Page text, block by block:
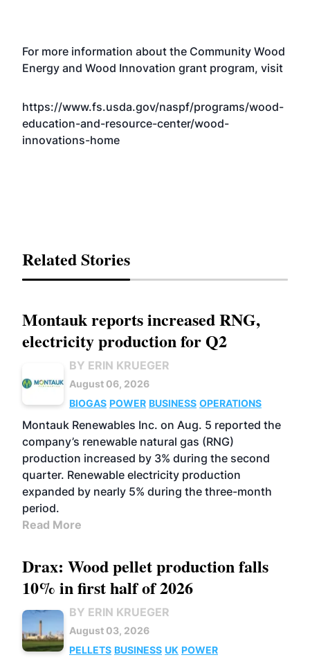
For more information about the Community Wood
Energy and Wood Innovation grant program, visit
https://www.fs.usda.gov/naspf/programs/wood-
education-and-resource-center/wood-
innovations-home
Related Stories
Montauk reports increased RNG,
electricity production for Q2
BY ERIN KRUEGER
August 06, 2026
BIOGAS POWER BUSINESS OPERATIONS
Montauk Renewables Inc. on Aug. 5 reported the
company’s renewable natural gas (RNG)
production increased by 3% during the second
quarter. Renewable electricity production
expanded by nearly 5% during the three-month
period.
Read More
Drax: Wood pellet production falls
10% in first half of 2026
BY ERIN KRUEGER
August 03, 2026
PELLETS BUSINESS UK POWER